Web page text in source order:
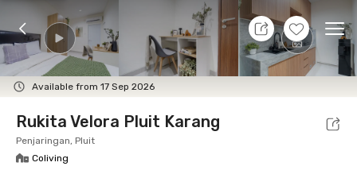
+16
Available from 17 Sep 2026
8 Aug 26 - Don't Know
Foto Shared facilities Location Room
Rukita Velora Pluit Karang
Penjaringan, Pluit
Coliving